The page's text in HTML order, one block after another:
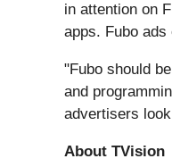
in attention on
apps. Fubo
"Fubo should
and
advertisers
About TVision